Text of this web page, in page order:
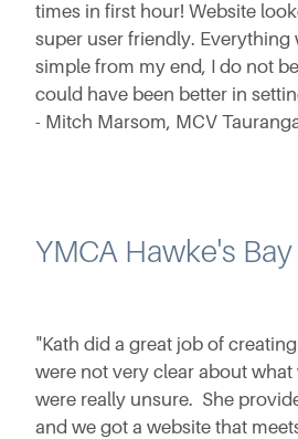
times in first hour! Website
super user friendly. Everything
simple from my end, I do not
could have been better in
- Mitch Marsom, MCV
YMCA Hawke's Bay
"Kath did a great job of
were not very clear about what
were really unsure. She
and we got a website that